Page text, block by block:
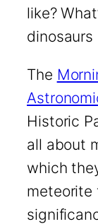
like?
The
Historic
all about
which
meteorite